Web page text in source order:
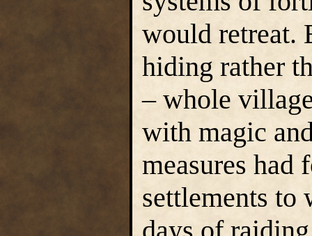
would retreat.
hiding rather
– whole
with magic
measures had
settlements to